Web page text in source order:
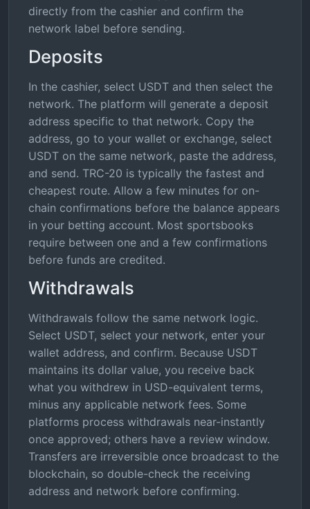
directly from the cashier and confirm the
network label before sending.
Deposits
In the cashier, select USDT and then select the
network. The platform will generate a deposit
address specific to that network. Copy the
address, go to your wallet or exchange, select
USDT on the same network, paste the address,
and send. TRC-20 is typically the fastest and
cheapest route. Allow a few minutes for on-
chain confirmations before the balance appears
in your betting account. Most sportsbooks
require between one and a few confirmations
before funds are credited.
Withdrawals
Withdrawals follow the same network logic.
Select USDT, select your network, enter your
wallet address, and confirm. Because USDT
maintains its dollar value, you receive back
what you withdrew in USD-equivalent terms,
minus any applicable network fees. Some
platforms process withdrawals near-instantly
once approved; others have a review window.
Transfers are irreversible once broadcast to the
blockchain, so double-check the receiving
address and network before confirming.